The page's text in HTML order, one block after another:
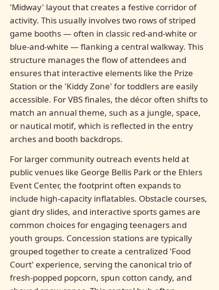
'Midway' layout that creates a festive corridor of
activity. This usually involves two rows of striped
game booths — often in classic red-and-white or
blue-and-white — flanking a central walkway. This
structure manages the flow of attendees and
ensures that interactive elements like the Prize
Station or the 'Kiddy Zone' for toddlers are easily
accessible. For VBS finales, the décor often shifts to
match an annual theme, such as a jungle, space,
or nautical motif, which is reflected in the entry
arches and booth backdrops.
For larger community outreach events held at
public venues like George Bellis Park or the Ehlers
Event Center, the footprint often expands to
include high-capacity inflatables. Obstacle courses,
giant dry slides, and interactive sports games are
common choices for engaging teenagers and
youth groups. Concession stations are typically
grouped together to create a centralized 'Food
Court' experience, serving the canonical trio of
fresh-popped popcorn, spun cotton candy, and